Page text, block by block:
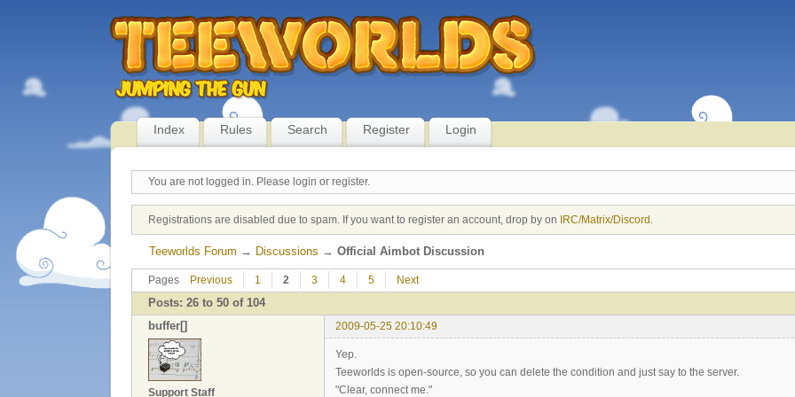
Index Rules Search Register Login
You are not logged in. Please login or register.
Registrations are disabled due to spam. If you want to register an account, drop by on IRC/Matrix/Discord
Teeworlds Forum → Discussions → Official Aimbot Discussion
Pages Previous 1 2 3 4 5 Next
Posts: 26 to 50 of 104
buffer[]
2009-05-25 20:10:49
Support Staff
Yep.
Teeworlds is open-source, so you can delete the condition and just say to the server.
"Clear, connect me."